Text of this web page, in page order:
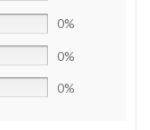
0%
0%
0%